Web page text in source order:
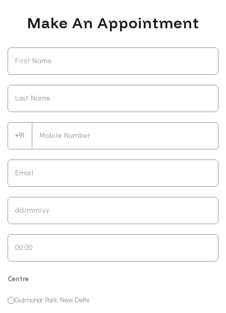
Make An Appointment
+91
Centre
Gulmohar Park, New Delhi